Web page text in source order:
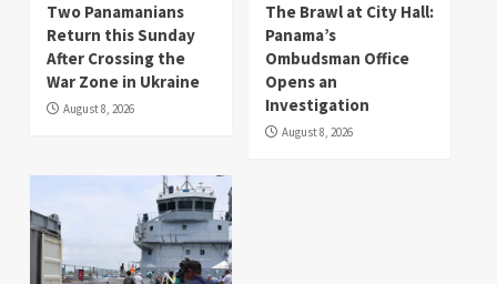
Two Panamanians
Return this Sunday
After Crossing the
War Zone in Ukraine
August 8, 2026
The Brawl at City Hall:
Panama’s
Ombudsman Office
Opens an
Investigation
August 8, 2026